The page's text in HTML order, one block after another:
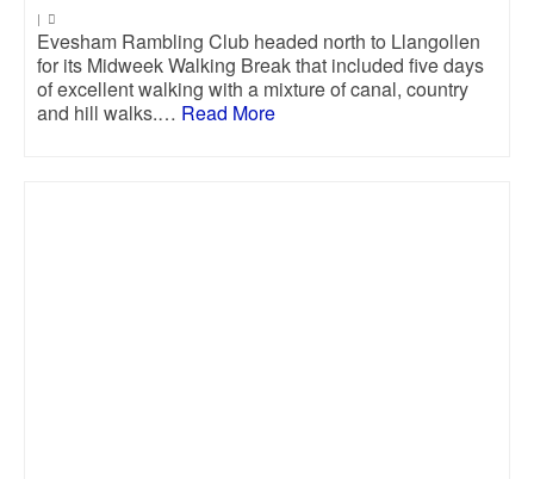
|
Evesham Rambling Club headed north to Llangollen
for its Midweek Walking Break that included five days
of excellent walking with a mixture of canal, country
and hill walks.… Read More